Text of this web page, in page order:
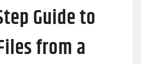
Guide to
from a